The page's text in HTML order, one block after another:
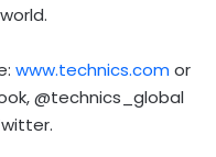
www.technics.com or
@technics_global